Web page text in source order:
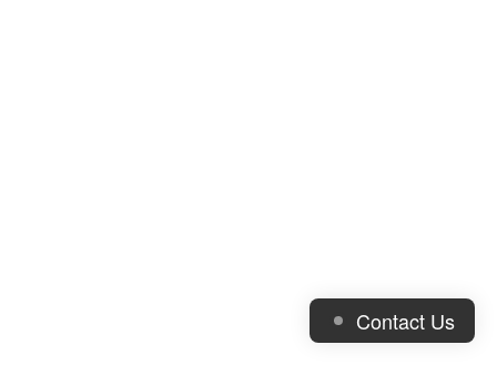
Contact Us